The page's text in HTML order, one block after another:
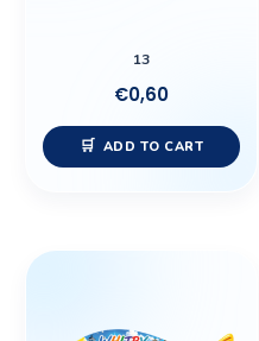
13
€0,60
ADD TO CART